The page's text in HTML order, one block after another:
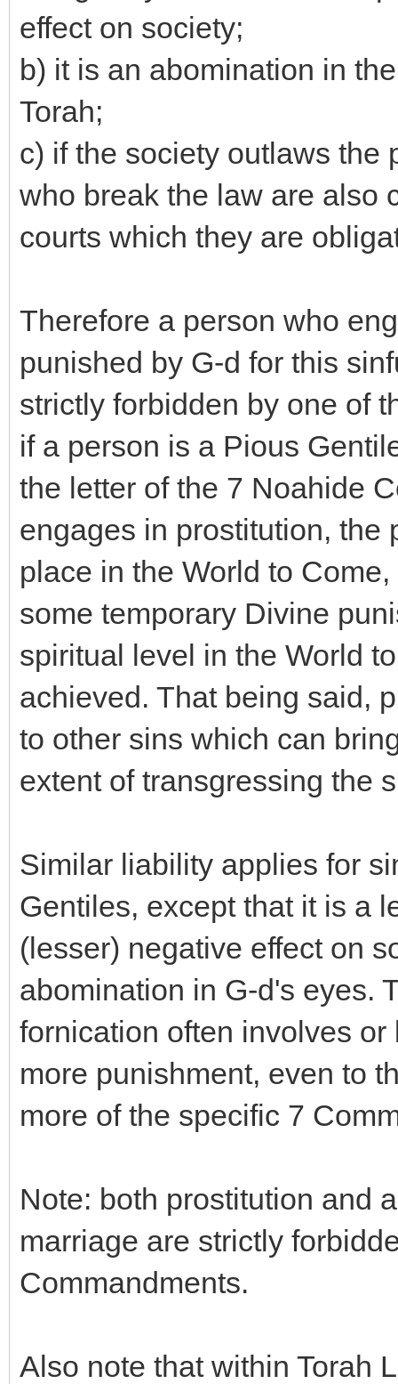
effect on society;
b) it is an abomination in
Torah;
c) if the society outlaws the
who break the law are also
courts which they are
Therefore a person who
punished by G-d for this
strictly forbidden by one of
if a person is a Pious
the letter of the 7 Noahide
engages in prostitution, the
place in the World to
some temporary Divine
spiritual level in the World
achieved. That being said,
to other sins which can
extent of transgressing the
Similar liability applies for
Gentiles, except that it is a
(lesser) negative effect on
abomination in G-d's eyes.
fornication often involves
more punishment, even to
more of the specific 7
Note: both prostitution and
marriage are strictly
Commandments.
Also note that within Torah